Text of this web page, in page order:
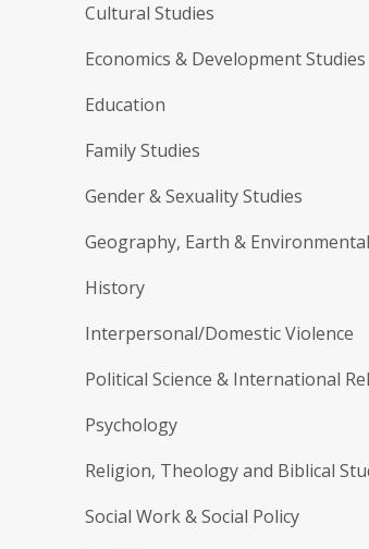
Cultural Studies
Economics & Development Studies
Education
Family Studies
Gender & Sexuality Studies
Geography, Earth &
History
Interpersonal/Domestic Violence
Political Science & International
Psychology
Religion, Theology and Biblical
Social Work & Social Policy